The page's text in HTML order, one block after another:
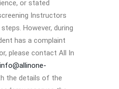
or stated
Instructors
However, during
has a complaint
please contact All In
info@allinone-
the details of the